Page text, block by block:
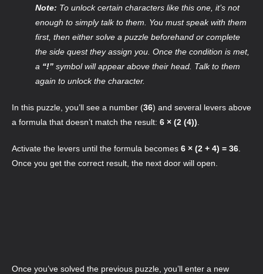
Note: To unlock certain characters like this one, it’s not
enough to simply talk to them. You must speak with them
first, then either solve a puzzle beforehand or complete
the side quest they assign you. Once the condition is met,
a “!” symbol will appear above their head. Talk to them
again to unlock the character.
In this puzzle, you’ll see a number (36) and several levers above
a formula that doesn’t match the result: 6 × (2 (4))
Activate the levers until the formula becomes 6 × (2 + 4) = 36
Once you get the correct result, the next door will open.
Once you’ve solved the previous puzzle, you’ll enter a new